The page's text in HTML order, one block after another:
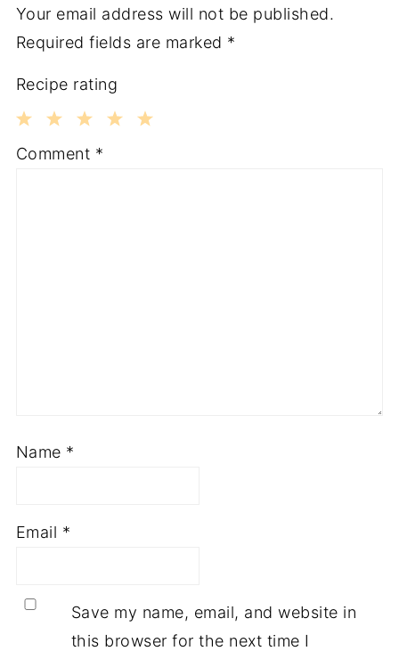
Your email address will not be published.
Required fields are marked *
Recipe rating
3
2
1
Comment *
Name *
Email *
Save my name, email, and website in
this browser for the next time I